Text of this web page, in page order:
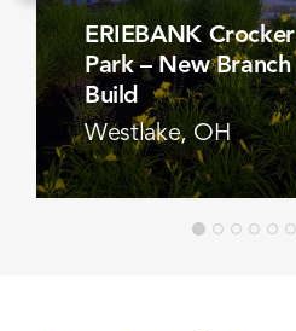
ERIEBANK Crocker
Park – New Branch
Build
Westlake, OH
VIEW PROJECT